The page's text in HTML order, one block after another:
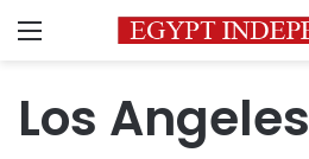
Menu
Los Angeles